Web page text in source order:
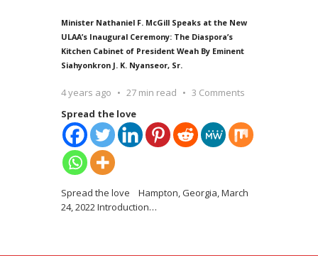
Minister Nathaniel F. McGill Speaks at the New
ULAA’s Inaugural Ceremony: The Diaspora’s
Kitchen Cabinet of President Weah By Eminent
Siahyonkron J. K. Nyanseor, Sr.
4 years ago 27 min read
3 Comments
Spread the love
Spread the love Hampton, Georgia, March
24, 2022 Introduction…